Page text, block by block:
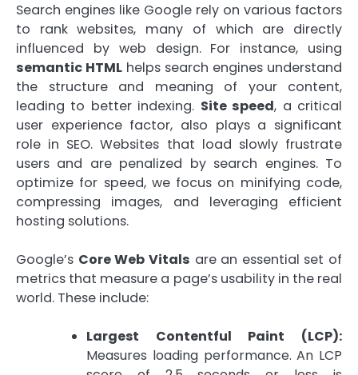
Search engines like Google rely on various factors
to rank websites, many of which are directly
influenced by web design. For instance, using
semantic HTML helps search engines understand
the structure and meaning of your content,
leading to better indexing. Site speed, a critical
user experience factor, also plays a significant
role in SEO. Websites that load slowly frustrate
users and are penalized by search engines. To
optimize for speed, we focus on minifying code,
compressing images, and leveraging efficient
hosting solutions.
Google’s Core Web Vitals are an essential set of
metrics that measure a page’s usability in the real
world. These include:
Largest Contentful Paint (LCP):
Measures loading performance. An LCP